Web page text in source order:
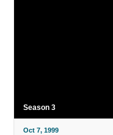
Season 3
Oct 7, 1999